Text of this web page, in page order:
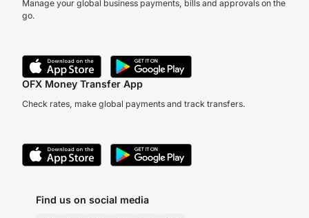
Manage your global business payments, bills and approvals on the
go.
OFX Money Transfer App
Check rates, make global payments and track transfers.
Find us on social media